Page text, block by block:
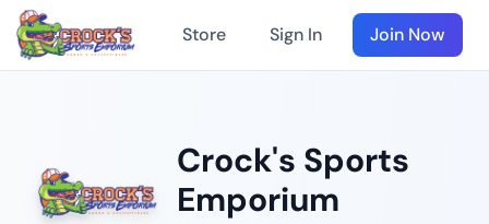
Store Sign In Join Now
Crock's Sports
Emporium